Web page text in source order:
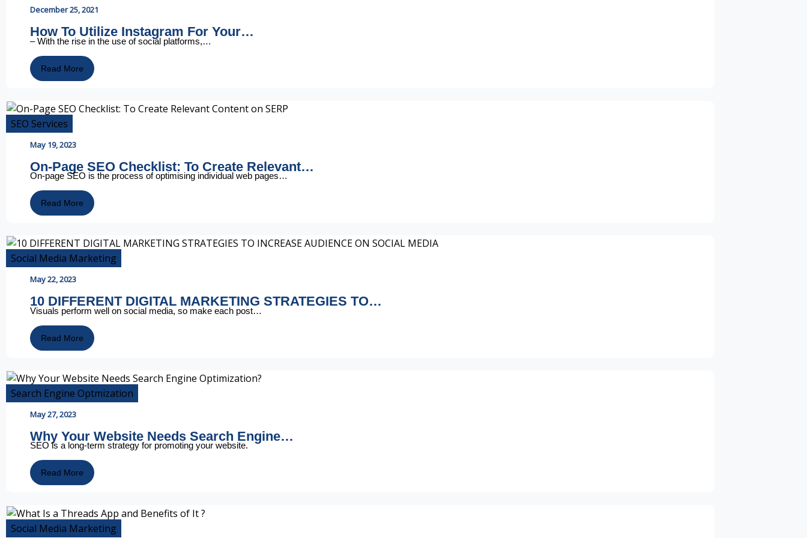
December 25, 2021
How To Utilize Instagram For Your…
– With the rise in the use of social platforms,…
Read More
SEO Services
May 19, 2023
On-Page SEO Checklist: To Create Relevant…
On-page SEO is the process of optimising individual web pages…
Read More
Social Media Marketing
May 22, 2023
10 DIFFERENT DIGITAL MARKETING STRATEGIES TO…
Visuals perform well on social media, so make each post…
Read More
Search Engine Optmization
May 27, 2023
Why Your Website Needs Search Engine…
SEO is a long-term strategy for promoting your website.
Read More
Social Media Marketing